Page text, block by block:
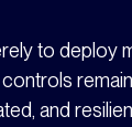
to deploy
and